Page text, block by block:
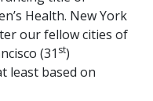
Health. New York
our fellow cities of
(31 st)
least based on